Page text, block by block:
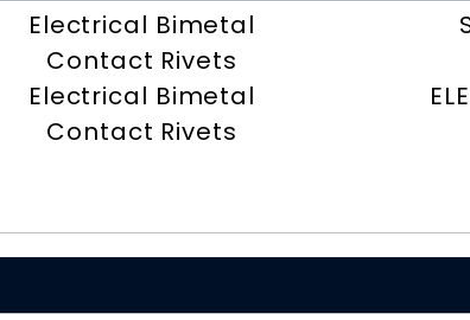
Electrical Bimetal
Contact Rivets
Electrical Bimetal
Contact Rivets